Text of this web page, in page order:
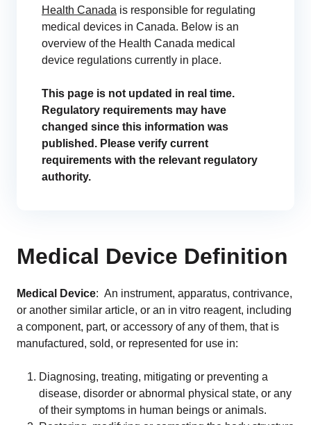
Change Assessment
Standards Management
Distributor Collaboration
Centralized documents and submissions
EU MDR Essentials: Cut through the complexity
Integrations
Customer Success
Customer Success Model
Strategy, onboarding, support
Real customers, real results
Health Canada is responsible for regulating
medical devices in Canada. Below is an
overview of the Health Canada medical
device regulations currently in place.
This page is not updated in real time.
Regulatory requirements may have
changed since this information was
published. Please verify current
requirements with the relevant regulatory
authority.
Medical Device Definition
Medical Device: An instrument, apparatus, contrivance,
or another similar article, or an in vitro reagent, including
a component, part, or accessory of any of them, that is
manufactured, sold, or represented for use in:
Diagnosing, treating, mitigating or preventing a
disease, disorder or abnormal physical state, or any
of their symptoms in human beings or animals.